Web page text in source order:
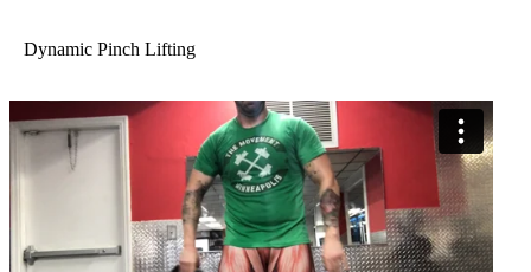
Dynamic Pinch Lifting